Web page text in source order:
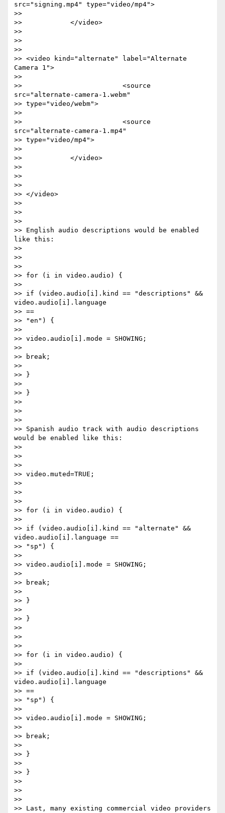
src="signing.mp4" type="video/mp4">
>>
>>            </video>
>>
>>
>>
>> <video kind="alternate" label="Alternate
Camera 1">
>>
>>                         <source
src="alternate-camera-1.webm"
>> type="video/webm">
>>
>>                         <source
src="alternate-camera-1.mp4"
>> type="video/mp4">
>>
>>            </video>
>>
>>
>>
>> </video>
>>
>>
>>
>> English audio descriptions would be enabled
like this:
>>
>>
>>
>> for (i in video.audio) {
>>
>> if (video.audio[i].kind == "descriptions" &&
video.audio[i].language
>> ==
>> "en") {
>>
>> video.audio[i].mode = SHOWING;
>>
>> break;
>>
>> }
>>
>> }
>>
>>
>>
>> Spanish audio track with audio descriptions
would be enabled like this:
>>
>>
>>
>> video.muted=TRUE;
>>
>>
>>
>> for (i in video.audio) {
>>
>> if (video.audio[i].kind == "alternate" &&
video.audio[i].language ==
>> "sp") {
>>
>> video.audio[i].mode = SHOWING;
>>
>> break;
>>
>> }
>>
>> }
>>
>>
>>
>> for (i in video.audio) {
>>
>> if (video.audio[i].kind == "descriptions" &&
video.audio[i].language
>> ==
>> "sp") {
>>
>> video.audio[i].mode = SHOWING;
>>
>> break;
>>
>> }
>>
>> }
>>
>>
>>
>> Last, many existing commercial video providers